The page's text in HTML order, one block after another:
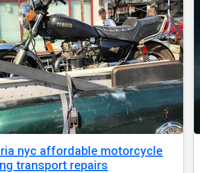
nyc affordable motorcycle
transport repairs